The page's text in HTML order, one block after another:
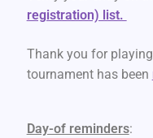
registration) list.
Thank you for
tournament has been
Day-of reminders: